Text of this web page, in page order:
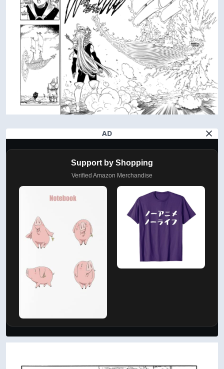
AD
Support by Shopping
Verified Amazon Merchandise